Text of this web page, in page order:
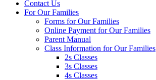
Contact Us
For Our Families
Forms for Our Families
Online Payment for Our Families
Parent Manual
Class Information for Our Families
2s Classes
3s Classes
4s Classes